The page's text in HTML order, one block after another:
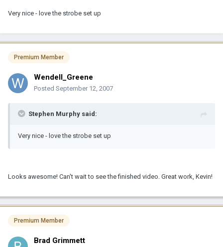
Very nice - love the strobe set up
Premium Member
Wendell_Greene
Posted September 12, 2007
Stephen Murphy said:
Very nice - love the strobe set up
Looks awesome! Can't wait to see the finished video. Great work, Kevin!
Premium Member
Brad Grimmett